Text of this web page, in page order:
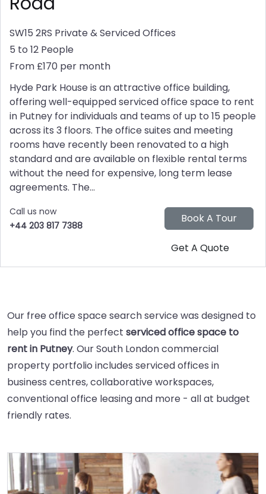
SW15 2RS Private & Serviced Offices
5 to 12 People
From £170 per month
Hyde Park House is an attractive office building,
offering well-equipped serviced office space to rent
in Putney for individuals and teams of up to 15 people
across its 3 floors. The office suites and meeting
rooms have recently been renovated to a high
standard and are available on flexible rental terms
without the need for expensive, long term lease
agreements. The...
Call us now
+44 203 817 7388
Our free office space search service was designed to
help you find the perfect serviced office space to
rent in Putney. Our South London commercial
property portfolio includes serviced offices in
business centres, collaborative workspaces,
conventional office leasing and more - all at budget
friendly rates.